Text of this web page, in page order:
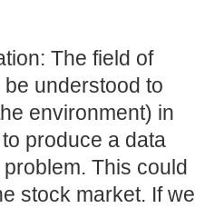
The field of
understood to
environment) in
produce a data
This could
stock market. If we